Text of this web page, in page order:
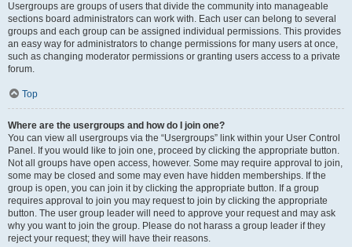
Usergroups are groups of users that divide the community into manageable
sections board administrators can work with. Each user can belong to several
groups and each group can be assigned individual permissions. This provides
an easy way for administrators to change permissions for many users at once,
such as changing moderator permissions or granting users access to a private
forum.
Top
Where are the usergroups and how do I join one?
You can view all usergroups via the “Usergroups” link within your User Control
Panel. If you would like to join one, proceed by clicking the appropriate button.
Not all groups have open access, however. Some may require approval to join,
some may be closed and some may even have hidden memberships. If the
group is open, you can join it by clicking the appropriate button. If a group
requires approval to join you may request to join by clicking the appropriate
button. The user group leader will need to approve your request and may ask
why you want to join the group. Please do not harass a group leader if they
reject your request; they will have their reasons.